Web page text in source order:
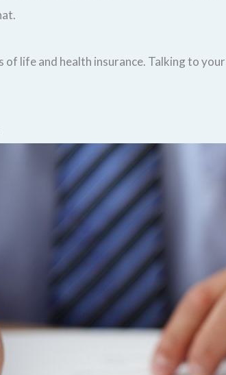
life and health insurance. Talking to